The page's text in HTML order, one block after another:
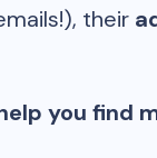
their
you find